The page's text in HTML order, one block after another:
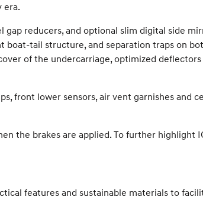
era.
reducers, and optional slim digital side
tail structure, and separation traps on
of the undercarriage, optimized deflectors
front lower sensors, air vent garnishes and
the brakes are applied. To further highlight
features and sustainable materials to